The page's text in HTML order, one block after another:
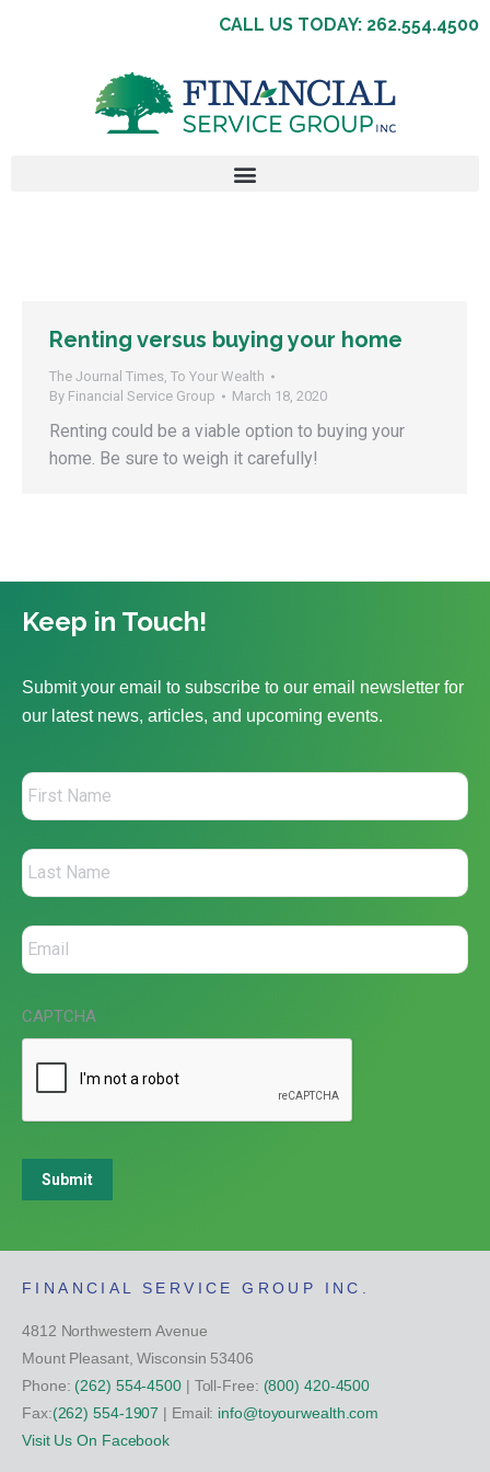
CALL US TODAY: 262.554.4500
Renting versus buying your home
The Journal Times, To Your Wealth
By Financial Service Group March 18, 2020
Renting could be a viable option to buying your
home. Be sure to weigh it carefully!
Keep in Touch!
Submit your email to subscribe to our email newsletter for
our latest news, articles, and upcoming events.
CAPTCHA
Submit
FINANCIAL SERVICE GROUP INC.
4812 Northwestern Avenue
Mount Pleasant, Wisconsin 53406
Phone: (262) 554-4500| Toll-Free: (800) 420-4500
Fax:(262) 554-1907 | Email: info@toyourwealth.com
Visit Us On Facebook